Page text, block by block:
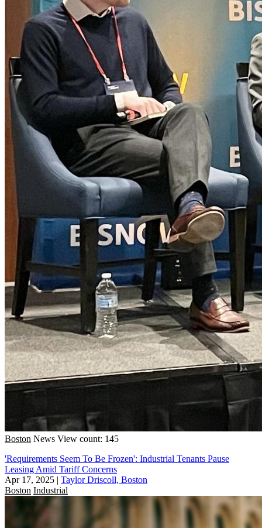
Boston News View count: 145
'Requirements Seem To Be Frozen': Industrial Tenants Pause
Leasing Amid Tariff Concerns
Apr 17, 2025 | Taylor Driscoll, Boston
Boston Industrial